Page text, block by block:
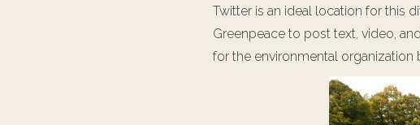
Twitter is an ideal location for this
Greenpeace to post text, video,
for the environmental